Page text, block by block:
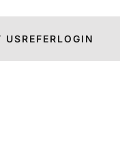
USREFERLOGIN